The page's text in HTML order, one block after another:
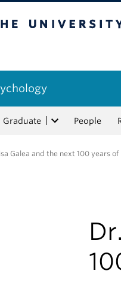
Graduate People
Galea and the next 100 years